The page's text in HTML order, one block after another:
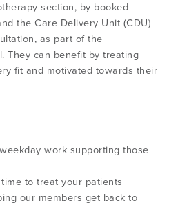
section, by booked
the Care Delivery Unit (CDU)
as part of the
They can benefit by treating
fit and motivated towards their
work supporting those
to treat your patients
our members get back to